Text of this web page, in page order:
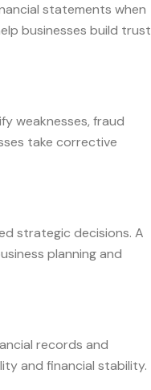
statements when
businesses build trust
weaknesses, fraud
take corrective
strategic decisions. A
planning and
records and
and financial stability.